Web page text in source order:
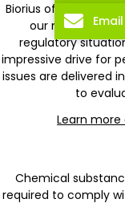
Biorius offers a top-
our most senior
regulatory
impressive drive for
issues are delivered
to
Learn
Chemical
required to comply
Email